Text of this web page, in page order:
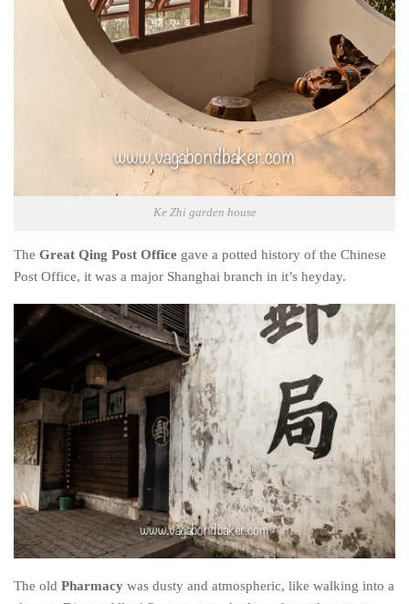
Ke Zhi garden house
The Great Qing Post Office gave a potted history of the Chinese
Post Office, it was a major Shanghai branch in it’s heyday.
The old Pharmacy was dusty and atmospheric, like walking into a